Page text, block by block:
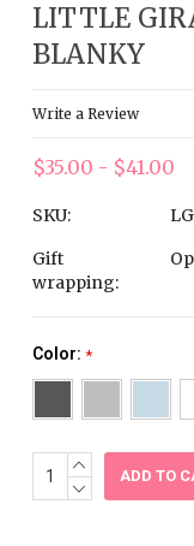
LITTLE
BLANKY
Write a Review
$35.00 - $41.00
SKU:
Gift
wrapping:
Color: *
Current
Stock:
INCREASE
QUANTITY:
DECREASE